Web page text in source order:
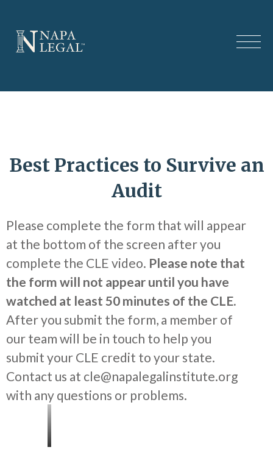
Best Practices to Survive an
Audit
Please complete the form that will appear
at the bottom of the screen after you
complete the CLE video. Please note that
the form will not appear until you have
watched at least 50 minutes of the CLE.
After you submit the form, a member of
our team will be in touch to help you
submit your CLE credit to your state.
Contact us at cle@napalegalinstitute.org
with any questions or problems.